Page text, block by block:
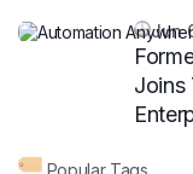
Jun
Joins
Popular Tags